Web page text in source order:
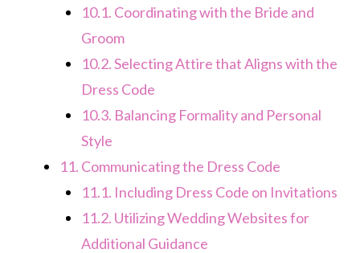
10.1. Coordinating with the Bride and
Groom
10.2.Selecting Attire that Aligns with the
Dress Code
10.3. Balancing Formality and Personal
Style
11. Communicating the Dress Code
11.1. Including Dress Code on Invitations
11.2. Utilizing Wedding Websites for
Additional Guidance